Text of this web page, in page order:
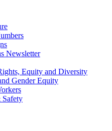
Newsletter
Equity and Diversity
Gender Equity